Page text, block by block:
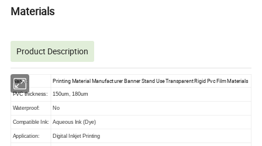
Materials
Product Description
Name: Printing Material Manufacturer Banner Stand Use Transparent Rigid Pvc Film Materials
PVC thickness: 150um, 180um
Waterproof: No
Compatible Ink: Aqueous Ink (Dye)
Application: Digital Inkjet Printing